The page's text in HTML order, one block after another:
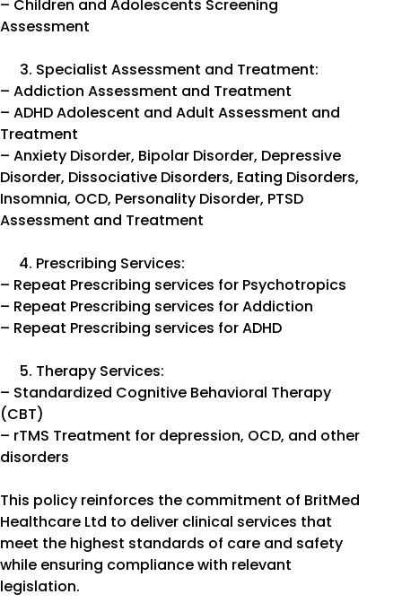
– Children and Adolescents Screening
Assessment
Specialist Assessment and Treatment:
– Addiction Assessment and Treatment
– ADHD Adolescent and Adult Assessment and
Treatment
– Anxiety Disorder, Bipolar Disorder, Depressive
Disorder, Dissociative Disorders, Eating Disorders,
Insomnia, OCD, Personality Disorder, PTSD
Assessment and Treatment
Prescribing Services:
– Repeat Prescribing services for Psychotropics
– Repeat Prescribing services for Addiction
– Repeat Prescribing services for ADHD
Therapy Services:
– Standardized Cognitive Behavioral Therapy
(CBT)
– rTMS Treatment for depression, OCD, and other
disorders
This policy reinforces the commitment of BritMed
Healthcare Ltd to deliver clinical services that
meet the highest standards of care and safety
while ensuring compliance with relevant
legislation.